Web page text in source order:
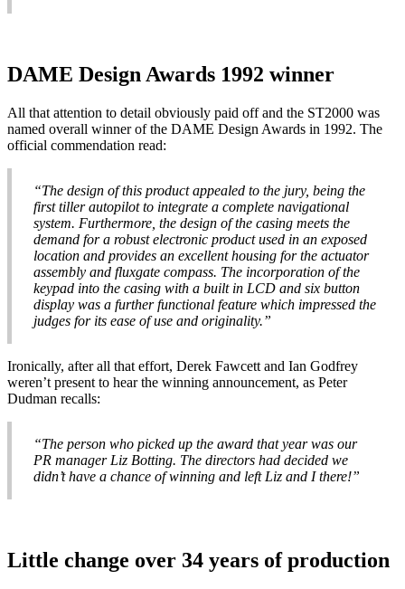
DAME Design Awards 1992 winner
All that attention to detail obviously paid off and the ST2000 was
named overall winner of the DAME Design Awards in 1992. The
official commendation read:
“The design of this product appealed to the jury, being the
first tiller autopilot to integrate a complete navigational
system. Furthermore, the design of the casing meets the
demand for a robust electronic product used in an exposed
location and provides an excellent housing for the actuator
assembly and fluxgate compass. The incorporation of the
keypad into the casing with a built in LCD and six button
display was a further functional feature which impressed the
judges for its ease of use and originality.”
Ironically, after all that effort, Derek Fawcett and Ian Godfrey
weren’t present to hear the winning announcement, as Peter
Dudman recalls:
“The person who picked up the award that year was our
PR manager Liz Botting. The directors had decided we
didn’t have a chance of winning and left Liz and I there!”
Little change over 34 years of production